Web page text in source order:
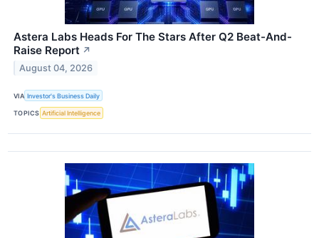
Astera Labs Heads For The Stars After Q2 Beat-And-
Raise Report ↗
August 04, 2026
VIA Investor's Business Daily
TOPICS Artificial Intelligence